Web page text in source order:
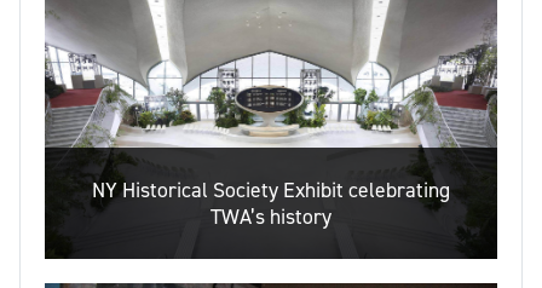
NY Historical Society Exhibit celebrating
TWA’s history